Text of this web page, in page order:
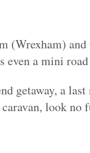
(Wrexham)
even a mini
getaway, a
look no